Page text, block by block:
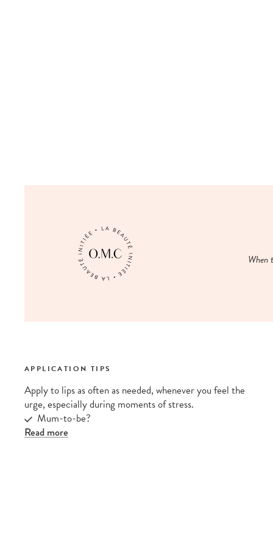
When
APPLICATION TIPS
Apply to lips as often as needed, whenever you feel the
urge, especially during moments of stress.
Mum-to-be?
Read more